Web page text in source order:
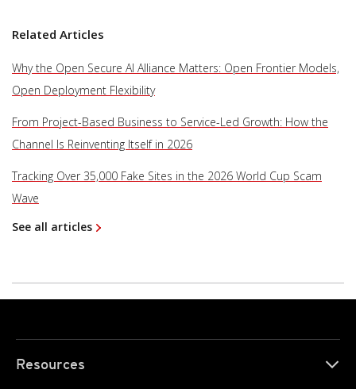
Related Articles
Why the Open Secure AI Alliance Matters: Open Frontier Models,
Open Deployment Flexibility
From Project-Based Business to Service-Led Growth: How the
Channel Is Reinventing Itself in 2026
Tracking Over 35,000 Fake Sites in the 2026 World Cup Scam
Wave
See all articles
Resources